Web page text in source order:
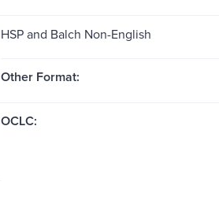
HSP and Balch Non-English
Other Format:
OCLC: